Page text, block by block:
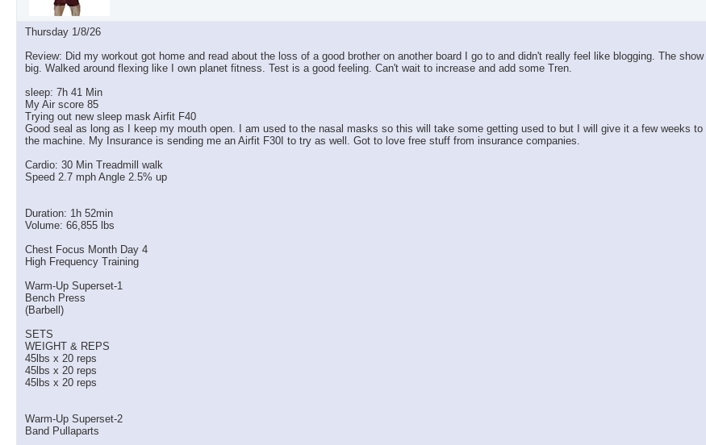
Thursday 1/8/26
Review: Did my workout got home and read about the loss of a good brother on another board I go to and didn't really feel like blogging. The
big. Walked around flexing like I own planet fitness. Test is a good feeling. Can't wait to increase and add some Tren.
sleep: 7h 41 Min
My Air score 85
Trying out new sleep mask Airfit F40
Good seal as long as I keep my mouth open. I am used to the nasal masks so this will take some getting used to but I will give it a few weeks
the machine. My Insurance is sending me an Airfit F30I to try as well. Got to love free stuff from insurance companies.
Cardio: 30 Min Treadmill walk
Speed 2.7 mph Angle 2.5% up
Duration: 1h 52min
Volume: 66,855 lbs
Chest Focus Month Day 4
High Frequency Training
Warm-Up Superset-1
Bench Press
(Barbell)
SETS
WEIGHT & REPS
45lbs x 20 reps
45lbs x 20 reps
45lbs x 20 reps
Warm-Up Superset-2
Band Pullaparts